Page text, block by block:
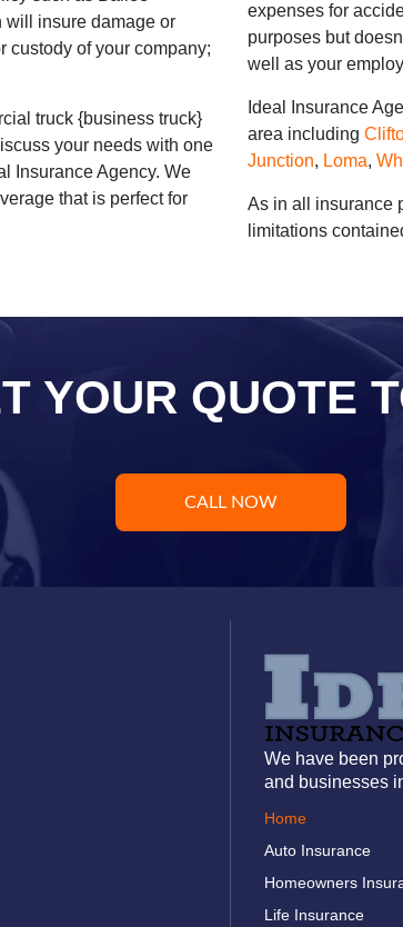
will insure damage or
custody of your company;
truck {business truck}
your needs with one
Insurance Agency. We
that is perfect for
expenses for
purposes but
well as your
Ideal Insurance
area including
Junction, Loma,
As in all insurance
limitations
YOUR QUOTE
CALL NOW
We have been
and businesses
Home
Auto Insurance
Homeowners
Life Insurance